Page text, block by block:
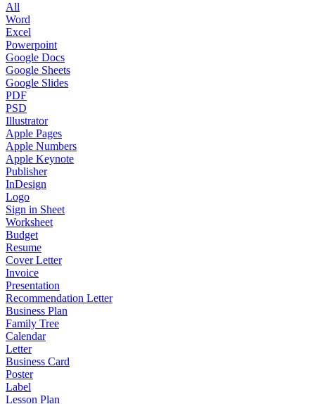
All
Word
Excel
Powerpoint
Google Docs
Google Sheets
Google Slides
PDF
PSD
Illustrator
Apple Pages
Apple Numbers
Apple Keynote
Publisher
InDesign
Logo
Sign in Sheet
Worksheet
Budget
Resume
Cover Letter
Invoice
Presentation
Recommendation Letter
Business Plan
Family Tree
Calendar
Letter
Business Card
Poster
Label
Lesson Plan